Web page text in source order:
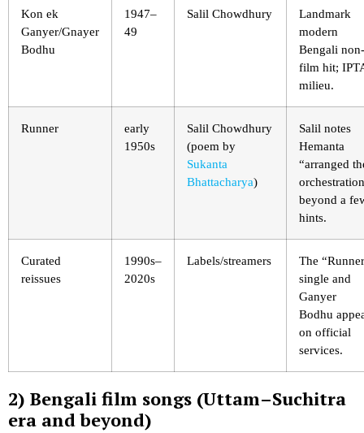
Kon ek
Ganyer/Gnayer
Bodhu
1947–
49
Salil Chowdhury
Landmark
modern
Bengali non-
film hit;
milieu.
Runner
early
1950s
Salil Chowdhury
(poem by
Sukanta
Bhattacharya)
Salil notes
Hemanta
“arranged
beyond a
hints.
Curated
reissues
1990s–
2020s
Labels/streamers
The
single and
Ganyer
Bodhu
on official
services.
2) Bengali film songs (Uttam–Suchitra
era and beyond)